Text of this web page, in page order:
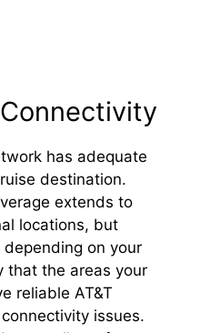
has adequate
destination.
extends to
locations, but
on your
that the areas your
reliable AT&T
issues.